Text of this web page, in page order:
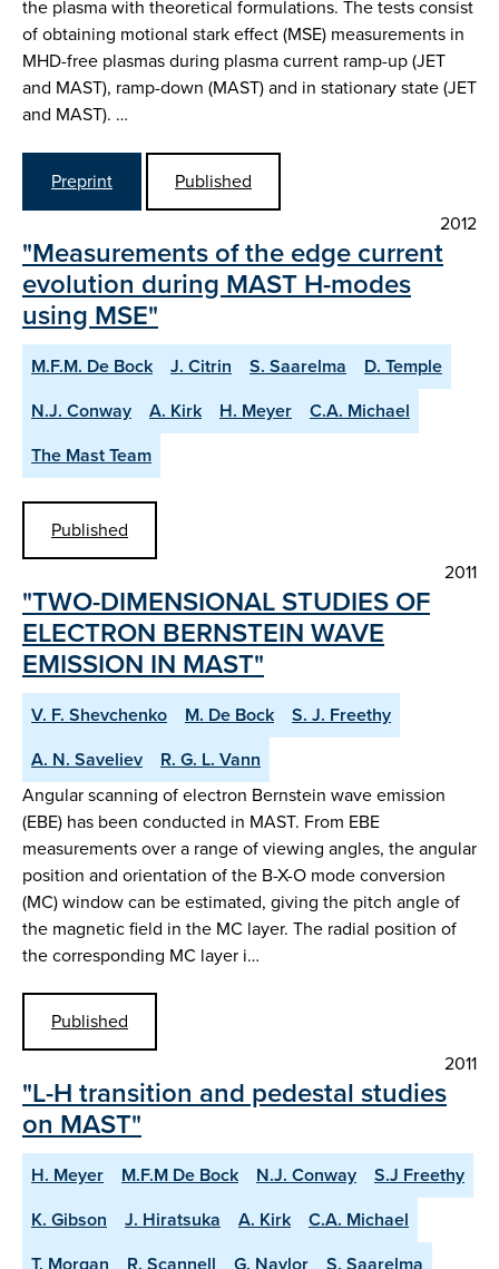
the plasma with theoretical formulations. The tests consist
of obtaining motional stark effect (MSE) measurements in
MHD-free plasmas during plasma current ramp-up (JET
and MAST), ramp-down (MAST) and in stationary state (JET
and MAST). …
Preprint
Published
2012
"Measurements of the edge current
evolution during MAST H-modes
using MSE"
M.F.M. De Bock J. Citrin S. Saarelma
D. Temple
N.J. Conway
A. Kirk H. Meyer
C.A. Michael
The Mast Team
Published
2011
"TWO-DIMENSIONAL STUDIES OF
ELECTRON BERNSTEIN WAVE
EMISSION IN MAST"
V. F. Shevchenko M. De Bock
S. J. Freethy
A. N. Saveliev
R. G. L. Vann
Angular scanning of electron Bernstein wave emission
(EBE) has been conducted in MAST. From EBE
measurements over a range of viewing angles, the angular
position and orientation of the B-X-O mode conversion
(MC) window can be estimated, giving the pitch angle of
the magnetic field in the MC layer. The radial position of
the corresponding MC layer i…
Published
2011
"L-H transition and pedestal studies
on MAST"
H. Meyer M.F.M De Bock N.J. Conway
S.J Freethy
K. Gibson
J. Hiratsuka A. Kirk
C.A. Michael